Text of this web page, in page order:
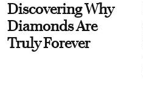
Discovering Why
Diamonds Are
Truly Forever